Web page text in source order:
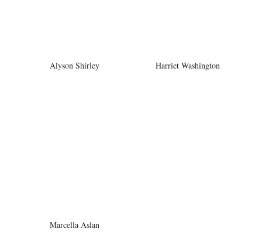
Alyson Shirley Harriet Washington
Marcella Aslan